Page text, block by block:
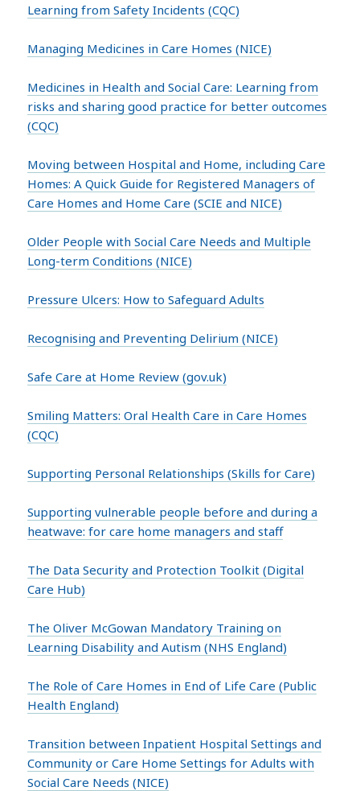
Learning from Safety Incidents (CQC)
Managing Medicines in Care Homes (NICE)
Medicines in Health and Social Care: Learning from
risks and sharing good practice for better outcomes
(CQC)
Moving between Hospital and Home, including Care
Homes: A Quick Guide for Registered Managers of
Care Homes and Home Care (SCIE and NICE)
Older People with Social Care Needs and Multiple
Long-term Conditions (NICE)
Pressure Ulcers: How to Safeguard Adults
Recognising and Preventing Delirium (NICE)
Safe Care at Home Review (gov.uk)
Smiling Matters: Oral Health Care in Care Homes
(CQC)
Supporting Personal Relationships (Skills for Care)
Supporting vulnerable people before and during a
heatwave: for care home managers and staff
The Data Security and Protection Toolkit (Digital
Care Hub)
The Oliver McGowan Mandatory Training on
Learning Disability and Autism (NHS England)
The Role of Care Homes in End of Life Care (Public
Health England)
Transition between Inpatient Hospital Settings and
Community or Care Home Settings for Adults with
Social Care Needs (NICE)